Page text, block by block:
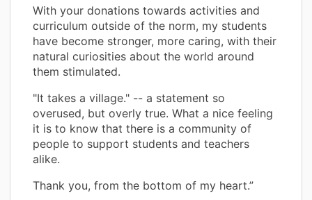
With your donations towards activities and
curriculum outside of the norm, my students
have become stronger, more caring, with their
natural curiosities about the world around
them stimulated.
"It takes a village." -- a statement so
overused, but overly true. What a nice feeling
it is to know that there is a community of
people to support students and teachers
alike.
Thank you, from the bottom of my heart.”